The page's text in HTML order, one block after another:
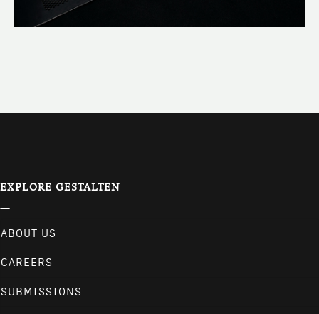
EXPLORE GESTALTEN
ABOUT US
CAREERS
SUBMISSIONS